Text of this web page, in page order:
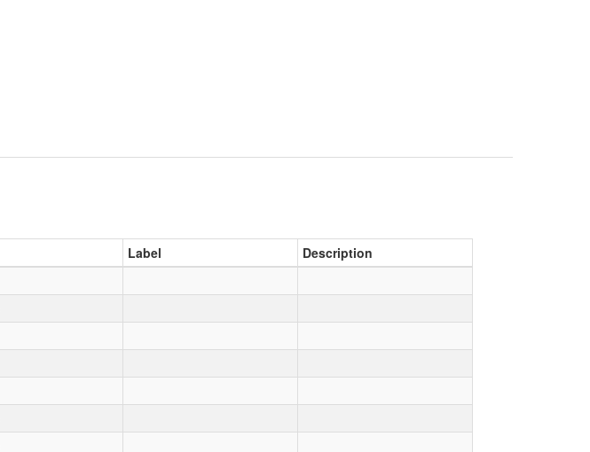
Label
Description